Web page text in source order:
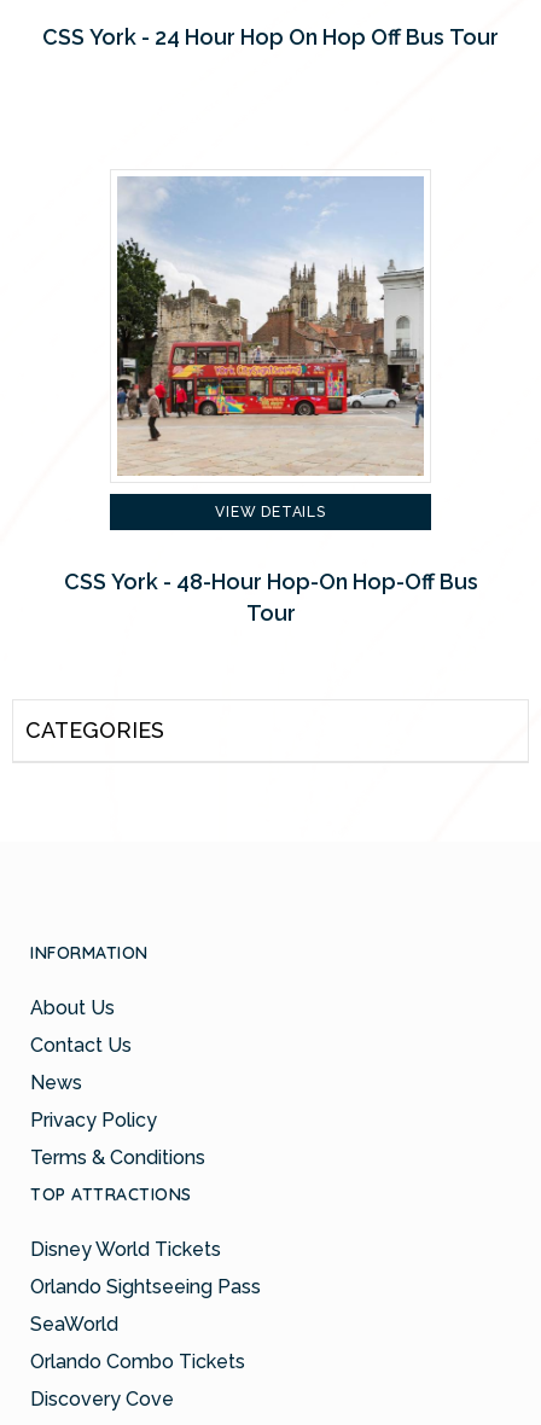
CSS York - 24 Hour Hop On Hop Off Bus Tour
VIEW DETAILS
CSS York - 48-Hour Hop-On Hop-Off Bus
Tour
CATEGORIES
INFORMATION
About Us
Contact Us
News
Privacy Policy
Terms & Conditions
TOP ATTRACTIONS
Disney World Tickets
Orlando Sightseeing Pass
SeaWorld
Orlando Combo Tickets
Discovery Cove